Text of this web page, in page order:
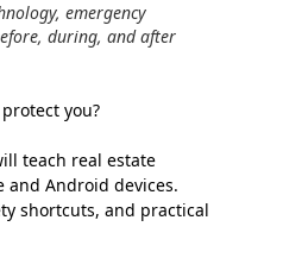
emergency
during, and after
you?
teach real estate
and Android devices.
shortcuts, and practical